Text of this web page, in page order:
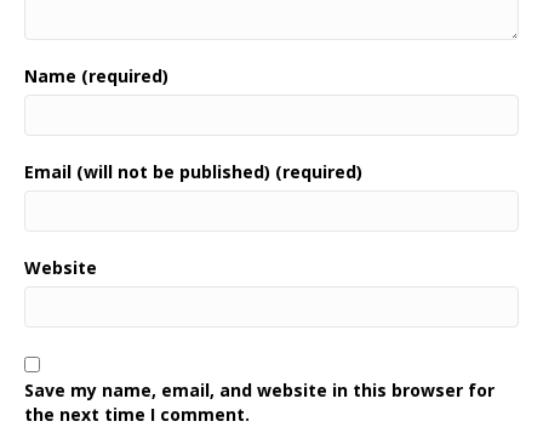
Name (required)
Email (will not be published) (required)
Website
Save my name, email, and website in this browser for
the next time I comment.